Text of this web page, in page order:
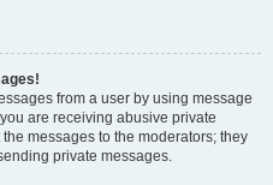
from a user by using message
are receiving abusive private
messages to the moderators; they
private messages.